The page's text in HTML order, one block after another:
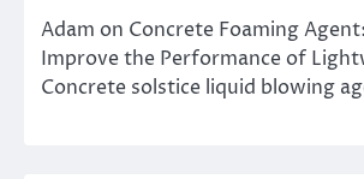
Adam on Concrete Foaming
Improve the Performance of
Concrete solstice liquid blowing